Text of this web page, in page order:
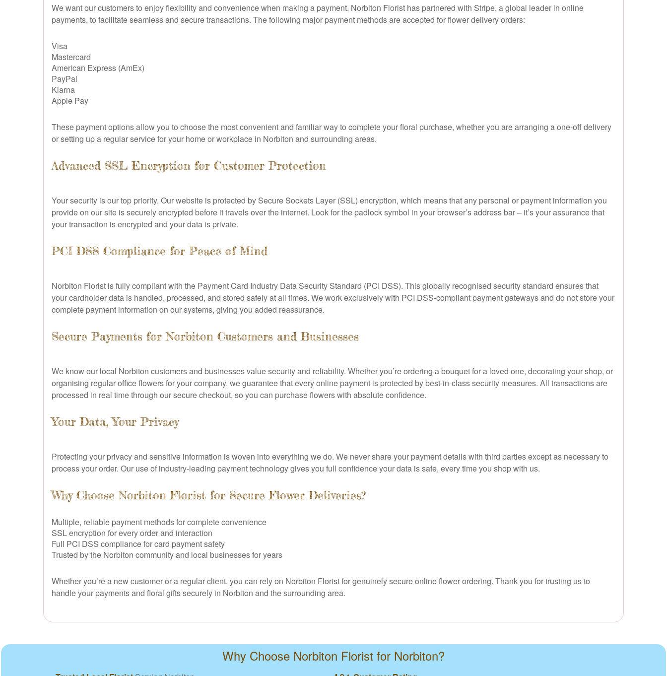
We want our customers to enjoy flexibility and convenience when making a payment. Norbiton Florist has partnered with Stripe, a global leader in online
payments, to facilitate seamless and secure transactions. The following major payment methods are accepted for flower delivery orders:
Visa
Mastercard
American Express (AmEx)
PayPal
Klarna
Apple Pay
These payment options allow you to choose the most convenient and familiar way to complete your floral purchase, whether you are arranging a one-off delivery
or setting up a regular service for your home or workplace in Norbiton and surrounding areas.
Advanced SSL Encryption for Customer Protection
Your security is our top priority. Our website is protected by Secure Sockets Layer (SSL) encryption, which means that any personal or payment information you
provide on our site is securely encrypted before it travels over the internet. Look for the padlock symbol in your browser’s address bar – it’s your assurance that
your transaction is encrypted and your data is private.
PCI DSS Compliance for Peace of Mind
Norbiton Florist is fully compliant with the Payment Card Industry Data Security Standard (PCI DSS). This globally recognised security standard ensures that
your cardholder data is handled, processed, and stored safely at all times. We work exclusively with PCI DSS-compliant payment gateways and do not store your
complete payment information on our systems, giving you added reassurance.
Secure Payments for Norbiton Customers and Businesses
We know our local Norbiton customers and businesses value security and reliability. Whether you’re ordering a bouquet for a loved one, decorating your shop, or
organising regular office flowers for your company, we guarantee that every online payment is protected by best-in-class security measures. All transactions are
processed in real time through our secure checkout, so you can purchase flowers with absolute confidence.
Your Data, Your Privacy
Protecting your privacy and sensitive information is woven into everything we do. We never share your payment details with third parties except as necessary to
process your order. Our use of industry-leading payment technology gives you full confidence your data is safe, every time you shop with us.
Why Choose Norbiton Florist for Secure Flower Deliveries?
Multiple, reliable payment methods for complete convenience
SSL encryption for every order and interaction
Full PCI DSS compliance for card payment safety
Trusted by the Norbiton community and local businesses for years
Whether you’re a new customer or a regular client, you can rely on Norbiton Florist for genuinely secure online flower ordering. Thank you for trusting us to
handle your payments and floral gifts securely in Norbiton and the surrounding area.
Why Choose Norbiton Florist for Norbiton?